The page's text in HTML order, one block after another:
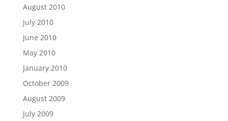
August 2010
July 2010
June 2010
May 2010
January 2010
October 2009
August 2009
July 2009